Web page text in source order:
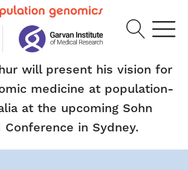
will present his vision for
medicine at population-
at the upcoming Sohn
Conference in Sydney.